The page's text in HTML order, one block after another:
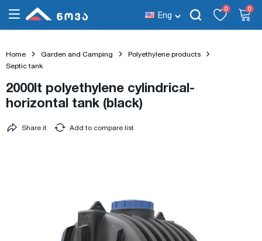
Eng
0 0
Home Garden and Camping
Polyethylene products
Septic tank
2000lt polyethylene cylindrical-
horizontal tank (black)
Add to compare list
Share it